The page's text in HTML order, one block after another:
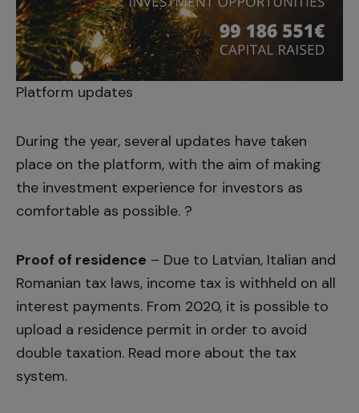
Platform updates
During the year, several updates have taken
place on the platform, with the aim of making
the investment experience for investors as
comfortable as possible. ?
Proof of residence – Due to Latvian, Italian and
Romanian tax laws, income tax is withheld on all
interest payments. From 2020, it is possible to
upload a residence permit in order to avoid
double taxation. Read more about the tax
system.